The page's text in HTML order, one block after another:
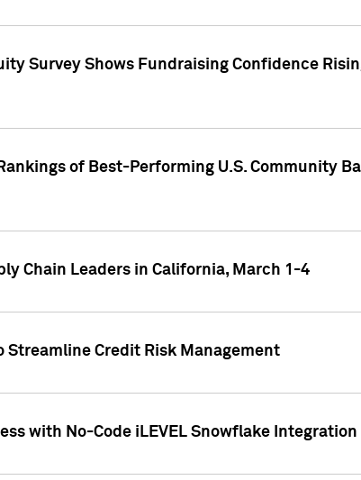
Survey Shows Fundraising Confidence
of Best-Performing U.S. Community
Chain Leaders in California, March 1-4
Streamline Credit Risk Management
with No-Code iLEVEL Snowflake Integration